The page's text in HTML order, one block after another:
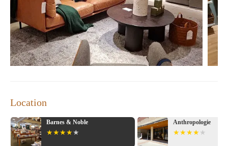
AM to 6 PM.
Location
Anthropologie Pottery Barn